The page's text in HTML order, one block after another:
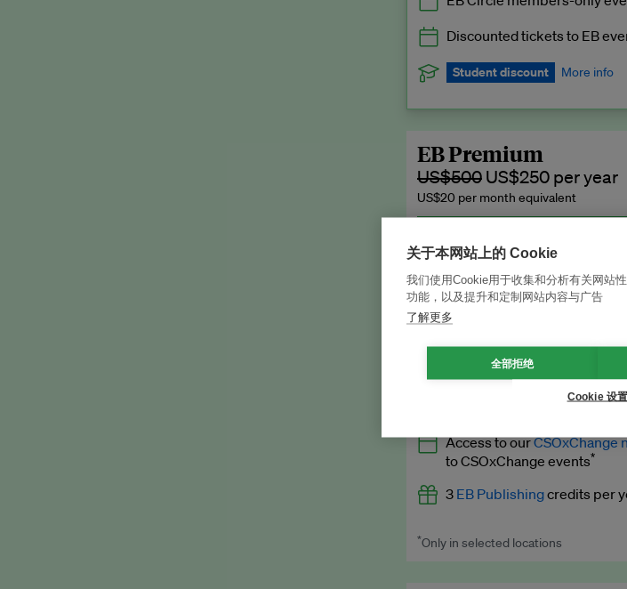
Discounted tickets to EB
Student discount More info
subscription.
Request a student
EB Premium
US$500 US$250 per year
US$20 per month equivalent
publish your press releases, events,
Join now →
What’s
AllEB Circlebenefits
Expert opinion and analyses
Premium newsletters
Access to ourCSOxChange
to CSOxChange events*
3 EB Publishingcredits per
Worth up to US$750 per credit.
*Only in selected locations
关于本网站上的 Cookie
我们使用Cookie用于收集和分析有关网站
功能，以及提升和定制网站内容与广告
了解更多
全部拒绝
Cookie 设置